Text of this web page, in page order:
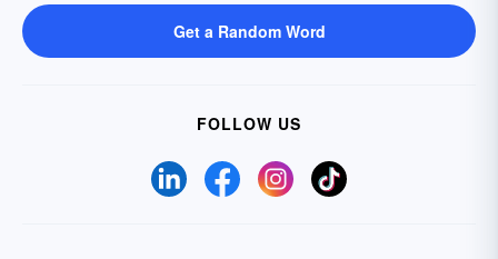
Get a Random Word
FOLLOW US